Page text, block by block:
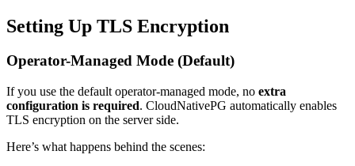
Setting Up TLS Encryption
Operator-Managed Mode (Default)
If you use the default operator-managed mode, no extra
configuration is required. CloudNativePG automatically enables
TLS encryption on the server side.
Here’s what happens behind the scenes: